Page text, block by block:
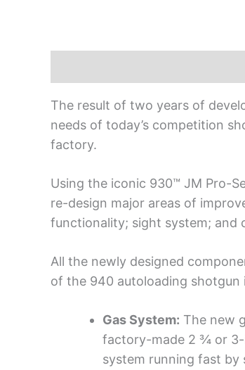
The result of two years of
needs of today’s competition
factory.
Using the iconic 930™ JM Pro-
re-design major areas of
functionality; sight system; and
All the newly designed
of the 940 autoloading shotgun
Gas System: The new
factory-made 2 ¾ or 3-
system running fast by